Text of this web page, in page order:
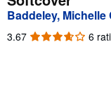
Rare Books
Art & Collectibles
Baddeley, Michelle
3.67 3.67
6